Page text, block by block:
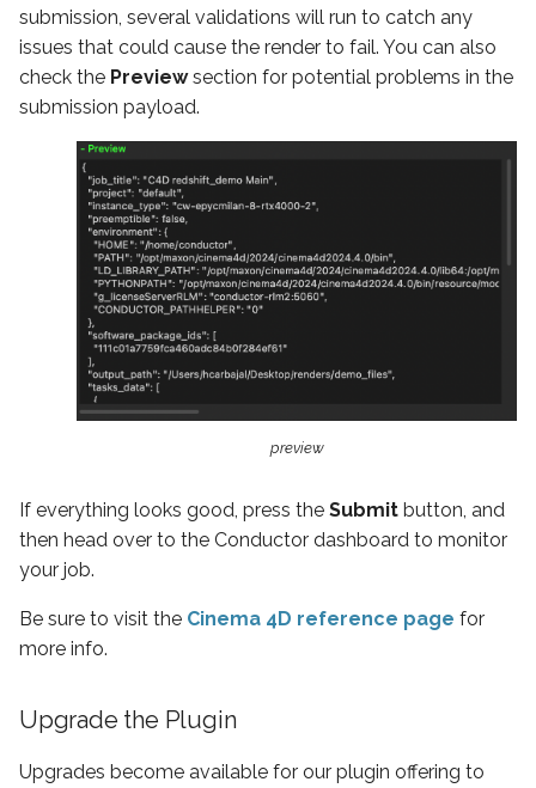
submission, several validations will run to catch any
issues that could cause the render to fail. You can also
check the Previewsection for potential problems in the
submission payload.
preview
If everything looks good, press the Submit button, and
then head over to the Conductor dashboard to monitor
your job.
Be sure to visit the Cinema 4D reference page for
more info.
Upgrade the Plugin
Upgrades become available for our plugin offering to